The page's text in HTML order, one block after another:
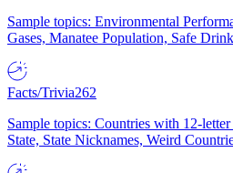
Sample topics: Environmental
Gases, Manatee Population, Safe
Facts/Trivia262
Sample topics: Countries with 12-
State, State Nicknames, Weird